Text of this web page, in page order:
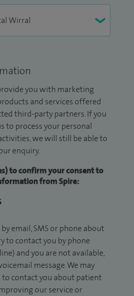
you with marketing
and services offered
third-party partners. If you
to process your personal
we will still be able to
enquiry.
to confirm your consent to
from Spire:
email, SMS or phone about
to contact you by phone
and you are not available,
message. We may
to contact you about patient
our service or